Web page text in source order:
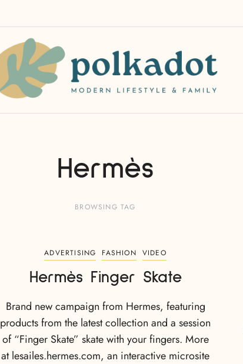
Hermès
BROWSING TAG
ADVERTISING FASHION VIDEO
Hermès Finger Skate
Brand new campaign from Hermes, featuring
products from the latest collection and a session
of “Finger Skate” skate with your fingers. More
at lesailes.hermes.com, an interactive microsite